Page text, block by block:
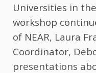
Universities in
workshop
of NEAR, Laura
Coordinator,
presentations